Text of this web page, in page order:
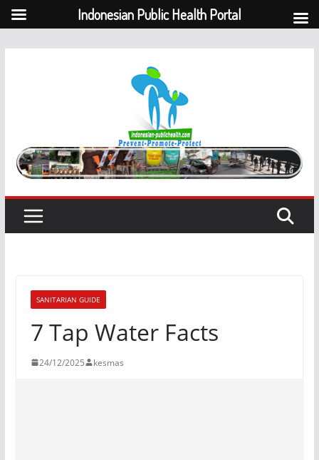
SANITARIAN GUIDE
7 Tap Water Facts
24/12/2025 kesmas
Indonesian Public Health Portal